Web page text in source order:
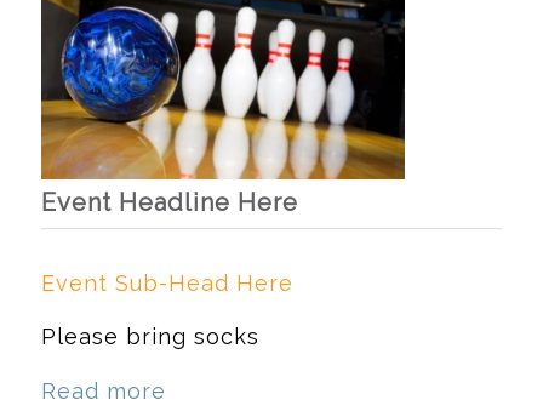
Event Headline Here
Event Sub-Head Here
Please bring socks
Read more